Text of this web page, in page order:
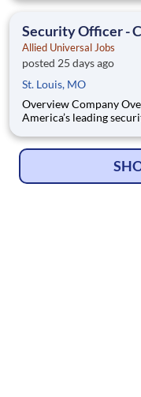
welcoming, and
Security Officer -
Allied Universal Jobs
posted 25 days ago
St. Louis, MO
Overview Company Overview: Allied Universal®, North
America’s leading
working in a dynamic,